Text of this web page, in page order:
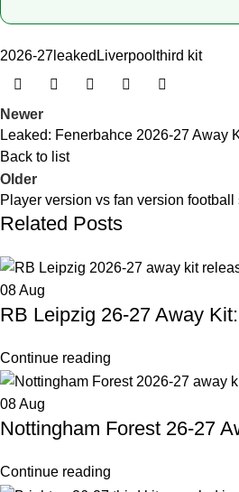
2026-27 leaked Liverpool third kit
Newer
Leaked: Fenerbahce 2026-27
Back to list
Older
Player version vs fan version
Related Posts
08Aug
RB Leipzig 26-27 Away
Continue reading
08Aug
Nottingham Forest 26-27
Continue reading